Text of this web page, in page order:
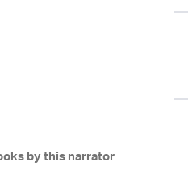
by this narrator